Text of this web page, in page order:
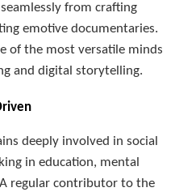
from crafting
emotive documentaries.
of the most versatile minds
and digital storytelling.
deeply involved in social
in education, mental
regular contributor to the